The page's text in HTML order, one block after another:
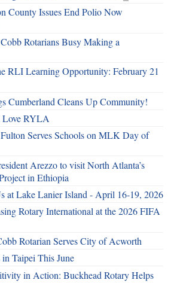
County Issues End Polio Now
Rotarians Busy Making a
RLI Learning Opportunity: February 21
Cumberland Cleans Up Community!
RYLA
Serves Schools on MLK Day of
Arezzo to visit North Atlanta’s
in Ethiopia
at Lake Lanier Island - April 16-19, 2026
Rotary International at the 2026 FIFA
Rotarian Serves City of Acworth
Taipei This June
in Action: Buckhead Rotary Helps